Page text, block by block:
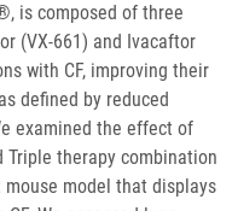
is composed of three
(VX-661) and Ivacaftor
with CF, improving their
defined by reduced
examined the effect of
Triple therapy combination
model that displays